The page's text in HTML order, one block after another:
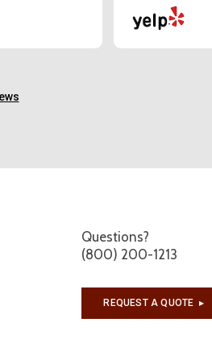
Questions?
(800) 200-1213
REQUEST A QUOTE ▶︎